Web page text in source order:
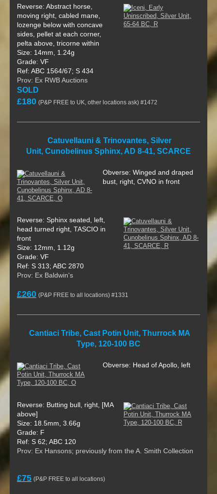
Reverse: Abstract horse,
moving right, cabled mane,
lozenge below with concave
sides, pellet at each corner,
pelta above, tricorne within
Size: 14mm, 1.24g
Grade: VF
Ref: ABC 1564/67; S 434
Prov: Ex RWB Auctions
SOLD
£180 (P&P FREE to UK, other locations ask) #1472
Catuvellauni & Trinovantes, Silver
Unit, Cunobelinus Sphinx, AD 8-41, SCARCE
Obverse: Winged and draped
bust, right, CVNO in front
Reverse: Sphinx seated, left,
head turned right, TASCIO in
front
Size: 12mm, 1.12g
Grade: VF
Ref: S 313; ABC 2870
Prov: Ex Baldwin's
£260 (P&P FREE to all locations) #1331
Cantiaci Tribe, Cast Potin Unit, Thurrock MA
Type, 120-100 BC
Obverse: Head of Apollo, left
Reverse: Butting bull, right, [MA
above]
Size: 18.5mm, 3.66g
Grade: F
Ref: S 62; ABC 120
Prov: Ex Hansons; previously from the A. Smith Collection
£75 (P&P FREE to all locations)